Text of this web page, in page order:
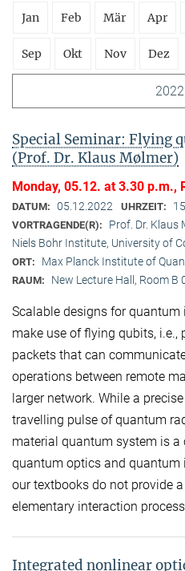
Jan Feb Mär Apr
Sep Okt Nov Dez
2022
Special Seminar: Flying
(Prof. Dr. Klaus Mølmer)
Monday, 05.12. at 3.30 p.m.,
DATUM: 05.12.2022 UHRZEIT:
VORTRAGENDE(R):
Prof. Dr. Klaus
Niels Bohr Institute, University of
ORT: Max Planck Institute of
RAUM: New Lecture Hall, Room B
Scalable designs for
make use of flying qubits, i.e.,
packets that can
operations between remote
larger network. While a
travelling pulse of quantum
material quantum system is
quantum optics and
our textbooks do not provide
elementary interaction
Integrated nonlinear